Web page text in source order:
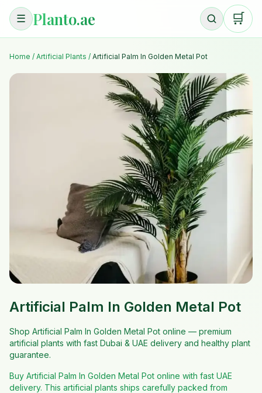
☰ Planto.ae 🛒
Home / Artificial Plants / Artificial Palm In Golden Metal Pot
Artificial Palm In Golden Metal Pot
Shop Artificial Palm In Golden Metal Pot online — premium
artificial plants with fast Dubai & UAE delivery and healthy plant
guarantee.
Buy Artificial Palm In Golden Metal Pot online with fast UAE
delivery. This artificial plants ships carefully packed from